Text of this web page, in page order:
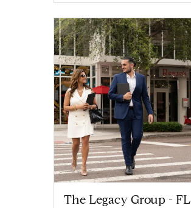
The Legacy Group - FL